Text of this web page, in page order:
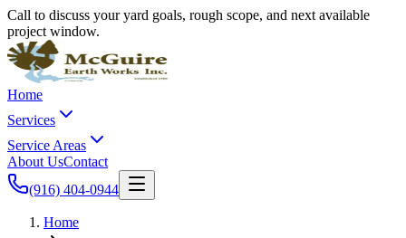
Call to discuss your yard goals, rough scope, and next available
project window.
Home
Services
Service Areas
About UsContact
(916) 404-0944
Home